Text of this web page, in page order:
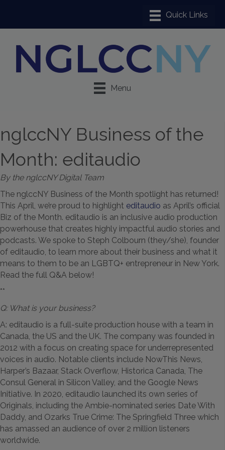
Menu
nglccNY Business of the
Month: editaudio
By the nglccNY Digital Team
The nglccNY Business of the Month spotlight has returned!
This April, we’re proud to highlight editaudio as April’s official
Biz of the Month. editaudio is an inclusive audio production
powerhouse that creates highly impactful audio stories and
podcasts. We spoke to Steph Colbourn (they/she), founder
of editaudio, to learn more about their business and what it
means to them to be an LGBTQ+ entrepreneur in New York.
Read the full Q&A below!
**
Q: What is your business?
A: editaudio is a full-suite production house with a team in
Canada, the US and the UK. The company was founded in
2012 with a focus on creating space for underrepresented
voices in audio. Notable clients include NowThis News,
Harper’s Bazaar, Stack Overflow, Historica Canada, The
Consul General in Silicon Valley, and the Google News
Initiative. In 2020, editaudio launched its own series of
Originals, including the Ambie-nominated series Date With
Daddy, and Ozarks True Crime: The Springfield Three which
has amassed an audience of over 2 million listeners
worldwide.